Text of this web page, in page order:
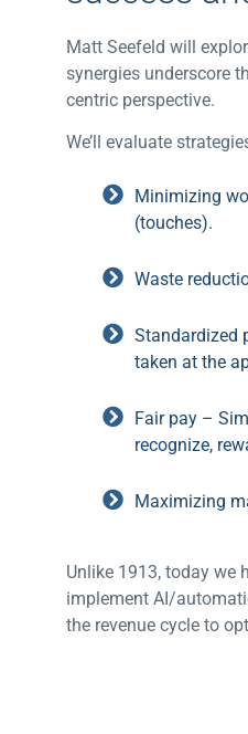
Matt Seefeld will
synergies underscore
centric perspective.
We’ll evaluate
Minimizing
(touches).
Waste
Standardized
taken at the
Fair pay –
recognize,
Maximizing
Unlike 1913, today we
implement AI/
the revenue cycle to